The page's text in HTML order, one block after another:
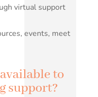
virtual support
events, meet
to
support?